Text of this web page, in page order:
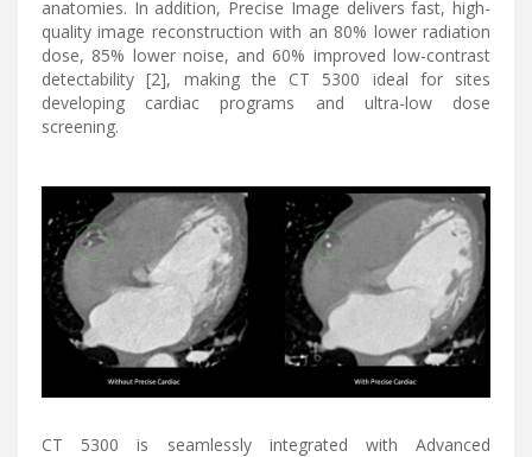
anatomies. In addition, Precise Image delivers fast, high-
quality image reconstruction with an 80% lower radiation
dose, 85% lower noise, and 60% improved low-contrast
detectability [2], making the CT 5300 ideal for sites
developing cardiac programs and ultra-low dose
screening.
CT 5300 is seamlessly integrated with Advanced